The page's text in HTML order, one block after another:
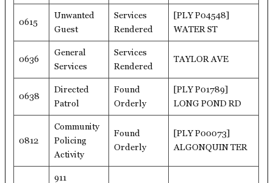
0615
Unwanted
Guest
Services
Rendered
[PLY P04548]
WATER ST
0636
General
Services
Services
Rendered
TAYLOR AVE
0638
Directed
Patrol
Found
Orderly
[PLY P01789]
LONG POND RD
0812
Community
Policing
Activity
Found
Orderly
[PLY P00073]
ALGONQUIN TER
911